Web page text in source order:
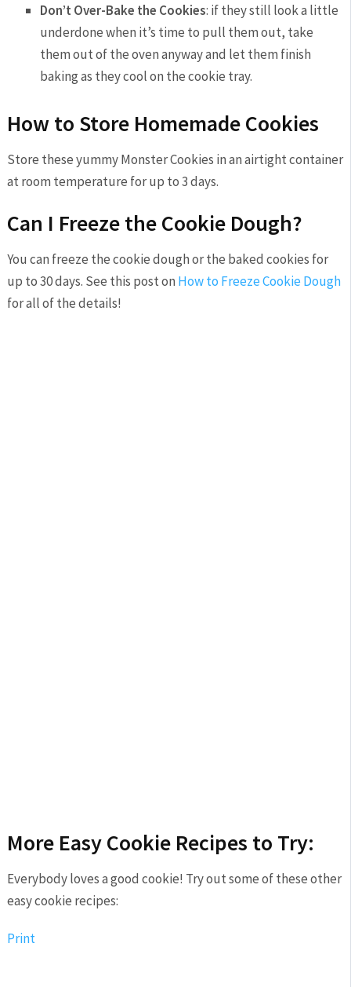
Don’t Over-Bake the Cookies: if they still look a little
underdone when it’s time to pull them out, take
them out of the oven anyway and let them finish
baking as they cool on the cookie tray.
How to Store Homemade Cookies
Store these yummy Monster Cookies in an airtight container
at room temperature for up to 3 days.
Can I Freeze the Cookie Dough?
You can freeze the cookie dough or the baked cookies for
up to 30 days. See this post on How to Freeze Cookie Dough
for all of the details!
More Easy Cookie Recipes to Try:
Everybody loves a good cookie! Try out some of these other
easy cookie recipes:
Print